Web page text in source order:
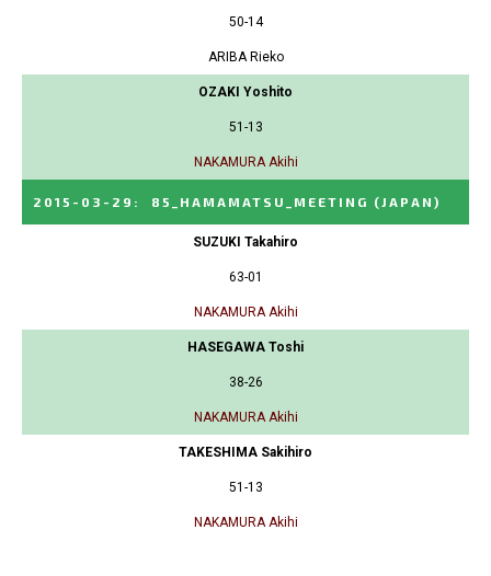
50-14
ARIBA Rieko
OZAKI Yoshito
51-13
NAKAMURA Akihi
2015-03-29 : 85_HAMAMATSU_MEETING (JAPAN)
SUZUKI Takahiro
63-01
NAKAMURA Akihi
HASEGAWA Toshi
38-26
NAKAMURA Akihi
TAKESHIMA Sakihiro
51-13
NAKAMURA Akihi